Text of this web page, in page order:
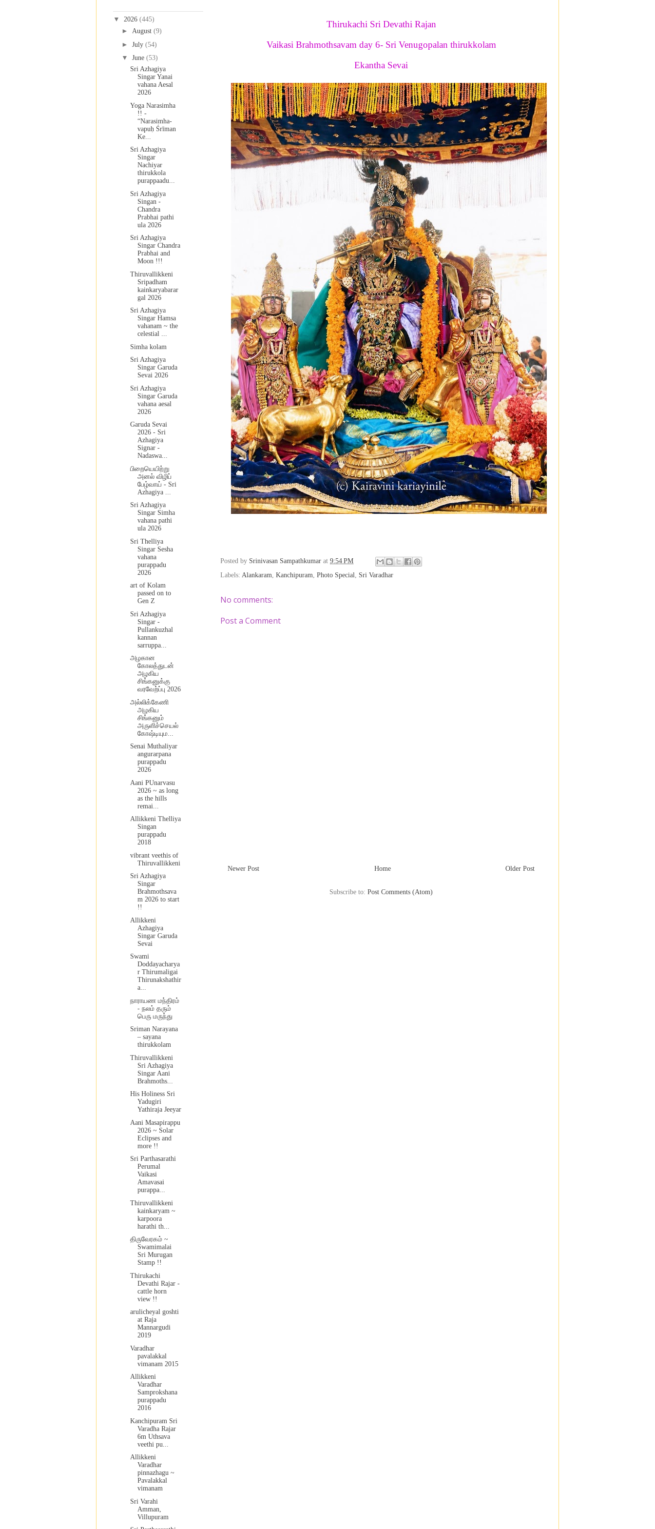
Thirukachi Sri Devathi Rajan
Vaikasi Brahmothsavam day 6- Sri Venugopalan thirukkolam
Ekantha Sevai
Posted by Srinivasan Sampathkumar at 9:54 PM
Labels: Alankaram, Kanchipuram, Photo Special, Sri Varadhar
No comments:
Post a Comment
Newer Post Older Post
Home
Subscribe to: Post Comments (Atom)
▼ 2026 (445)
► August (9)
► July (54)
▼ June (53)
Sri Azhagiya
Singar Yanai
vahana Aesal
2026
Yoga Narasimha
!! -
“Narasimha-
vapuḥ Śrīman
Ke...
Sri Azhagiya
Singar
Nachiyar
thirukkola
purappaadu...
Sri Azhagiya
Singan -
Chandra
Prabhai pathi
ula 2026
Sri Azhagiya
Singar Chandra
Prabhai and
Moon !!!
Thiruvallikkeni
Sripadham
kainkaryabarar
gal 2026
Sri Azhagiya
Singar Hamsa
vahanam ~ the
celestial ...
Simha kolam
Sri Azhagiya
Singar Garuda
Sevai 2026
Sri Azhagiya
Singar Garuda
vahana aesal
2026
Garuda Sevai
2026 - Sri
Azhagiya
Signar -
Nadaswa...
பிறையெயிற்று
அனல் விழிப்
பேழ்வாய் - Sri
Azhagiya ...
Sri Azhagiya
Singar Simha
vahana pathi
ula 2026
Sri Thelliya
Singar Sesha
vahana
purappadu
2026
art of Kolam
passed on to
Gen Z
Sri Azhagiya
Singar -
Pullankuzhal
kannan
sarruppa...
அழகான
கோலத்துடன்
அழகிய
சிங்கனுக்கு
வரவேற்ப்பு 2026
அல்லிக்கேணி
அழகிய
சிங்கனும்
அருளிச்செயல்
கோஷ்டியும...
Senai Muthaliyar
angurarpana
purappadu
2026
Aani PUnarvasu
2026 ~ as long
as the hills
remai...
Allikkeni Thelliya
Singan
purappadu
2018
vibrant veethis of
Thiruvallikkeni
Sri Azhagiya
Singar
Brahmothsava
m 2026 to start
!!
Allikkeni
Azhagiya
Singar Garuda
Sevai
Swami
Doddayacharya
r Thirumaligai
Thirunakshathir
a...
நாராயண மந்திரம்
- நலம் தரும்
பெரு மருந்து
Sriman Narayana
– sayana
thirukkolam
Thiruvallikkeni
Sri Azhagiya
Singar Aani
Brahmoths...
His Holiness Sri
Yadugiri
Yathiraja Jeeyar
Aani Masapirappu
2026 ~ Solar
Eclipses and
more !!
Sri Parthasarathi
Perumal
Vaikasi
Amavasai
purappa...
Thiruvallikkeni
kainkaryam ~
karpoora
harathi th...
திருவேரகம் ~
Swamimalai
Sri Murugan
Stamp !!
Thirukachi
Devathi Rajar -
cattle horn
view !!
arulicheyal goshti
at Raja
Mannargudi
2019
Varadhar
pavalakkal
vimanam 2015
Allikkeni
Varadhar
Samprokshana
purappadu
2016
Kanchipuram Sri
Varadha Rajar
6m Uthsava
veethi pu...
Allikkeni
Varadhar
pinnazhagu ~
Pavalakkal
vimanam
Sri Varahi
Amman,
Villupuram